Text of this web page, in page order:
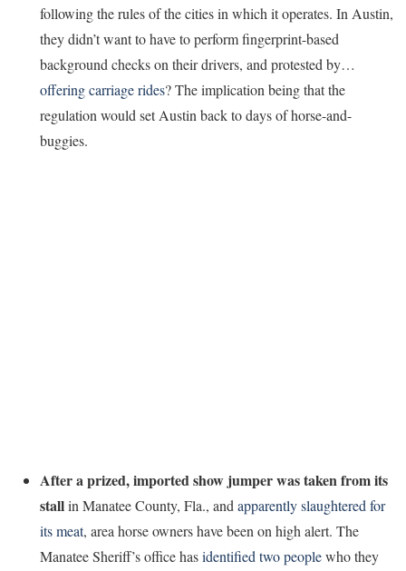
following the rules of the cities in which it operates. In Austin,
they didn’t want to have to perform fingerprint-based
background checks on their drivers, and protested by…
offering carriage rides? The implication being that the
regulation would set Austin back to days of horse-and-
buggies.
After a prized, imported show jumper was taken from its
stallin Manatee County, Fla., andapparently slaughtered for
its meat, area horse owners have been on high alert. The
Manatee Sheriff’s office hasidentified two peoplewho they